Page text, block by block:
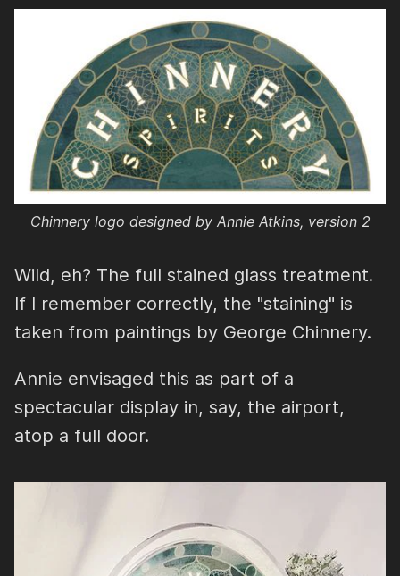
Chinnery logo designed by Annie Atkins, version 2
Wild, eh? The full stained glass treatment.
If I remember correctly, the "staining" is
taken from paintings by George Chinnery.
Annie envisaged this as part of a
spectacular display in, say, the airport,
atop a full door.